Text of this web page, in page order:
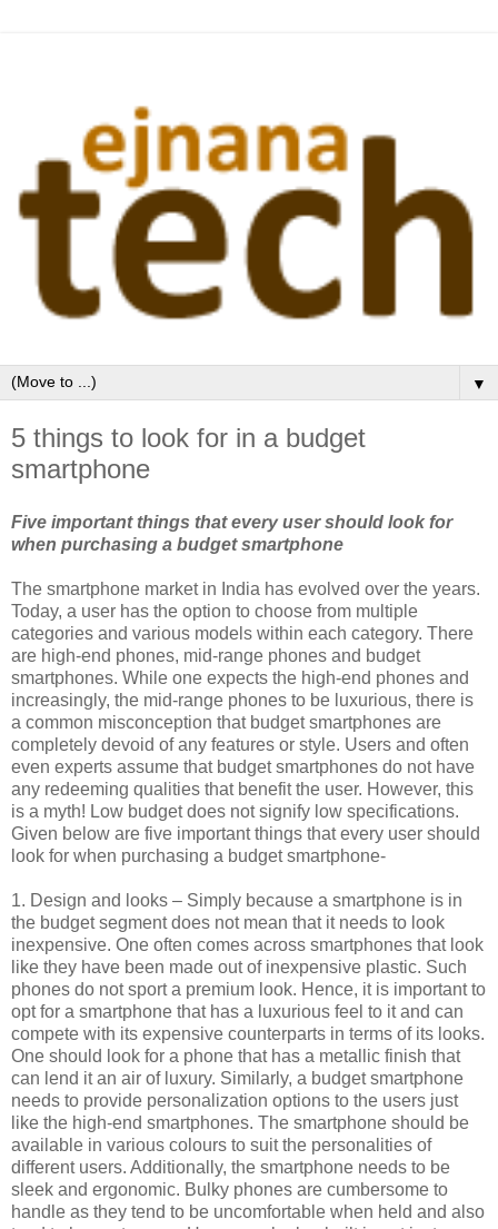
▼
5 things to look for in a budget
smartphone
Five important things that every user should look for
when purchasing a budget smartphone
The smartphone market in India has evolved over the years.
Today, a user has the option to choose from multiple
categories and various models within each category. There
are high-end phones, mid-range phones and budget
smartphones. While one expects the high-end phones and
increasingly, the mid-range phones to be luxurious, there is
a common misconception that budget smartphones are
completely devoid of any features or style. Users and often
even experts assume that budget smartphones do not have
any redeeming qualities that benefit the user. However, this
is a myth! Low budget does not signify low specifications.
Given below are five important things that every user should
look for when purchasing a budget smartphone-
1. Design and looks – Simply because a smartphone is in
the budget segment does not mean that it needs to look
inexpensive. One often comes across smartphones that look
like they have been made out of inexpensive plastic. Such
phones do not sport a premium look. Hence, it is important to
opt for a smartphone that has a luxurious feel to it and can
compete with its expensive counterparts in terms of its looks.
One should look for a phone that has a metallic finish that
can lend it an air of luxury. Similarly, a budget smartphone
needs to provide personalization options to the users just
like the high-end smartphones. The smartphone should be
available in various colours to suit the personalities of
different users. Additionally, the smartphone needs to be
sleek and ergonomic. Bulky phones are cumbersome to
handle as they tend to be uncomfortable when held and also